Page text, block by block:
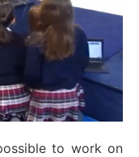
to work on